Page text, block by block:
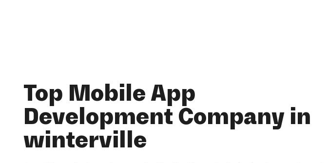
Top Mobile App
Development Company in
winterville